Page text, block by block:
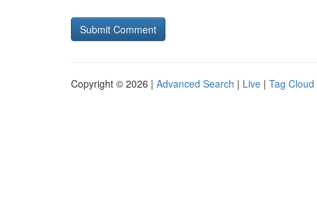
Copyright © 2026 | Advanced Search | Live | Tag Cloud